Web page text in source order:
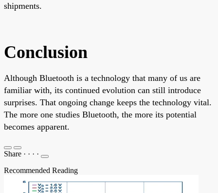
shipments.
Conclusion
Although Bluetooth is a technology that many of us are
familiar with, its continued evolution can still introduce
surprises. That ongoing change keeps the technology vital.
The more one studies Bluetooth, the more its potential
becomes apparent.
Share · · · ·
Recommended Reading